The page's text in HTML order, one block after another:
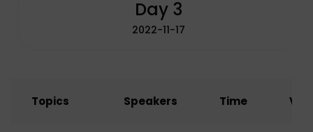
Day 3
2022-11-17
Topics Speakers Time